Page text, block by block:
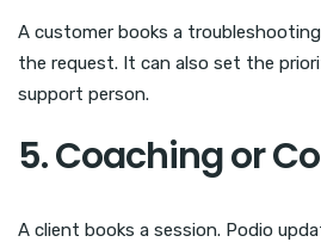
A customer books a
the request. It can also set the
support person.
5. Coaching or
A client books a session. Podio